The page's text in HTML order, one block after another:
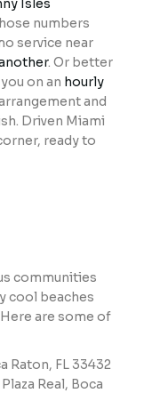
Isles
numbers
service near
. Or better
on an hourly
and
Driven Miami
ready to
communities
cool beaches
are some of
Raton, FL 33432
Real, Boca